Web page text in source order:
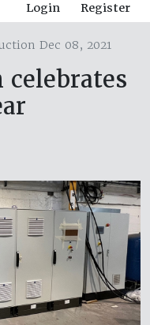
Login Register
Dec 08, 2021